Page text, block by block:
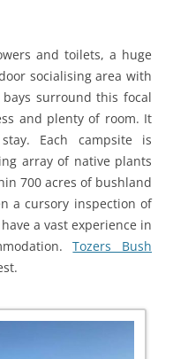
and toilets, a huge
socialising area with
surround this focal
and plenty of room. It
Each campsite is
array of native plants
700 acres of bushland
a cursory inspection of
a vast experience in
Tozers Bush